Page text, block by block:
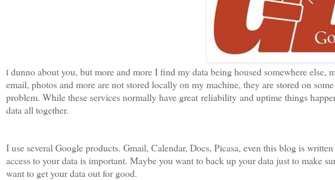
I dunno about you, but more and more I find my data being housed somewhere
email, photos and more are not stored locally on my machine, they are stored on
problem. While these services normally have great reliability and uptime things
data all together.
I use several Google products. Gmail, Calendar, Docs, Picasa, even this blog is
access to your data is important. Maybe you want to back up your data just to make
want to get your data out for good.